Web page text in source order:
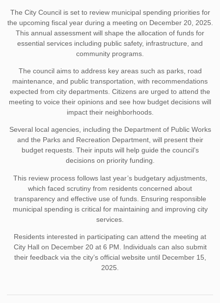
The City Council is set to review municipal spending priorities for
the upcoming fiscal year during a meeting on December 20, 2025.
This annual assessment will shape the allocation of funds for
essential services including public safety, infrastructure, and
community programs.
The council aims to address key areas such as parks, road
maintenance, and public transportation, with recommendations
expected from city departments. Citizens are urged to attend the
meeting to voice their opinions and see how budget decisions will
impact their neighborhoods.
Several local agencies, including the Department of Public Works
and the Parks and Recreation Department, will present their
budget requests. Their inputs will help guide the council’s
decisions on priority funding.
This review process follows last year’s budgetary adjustments,
which faced scrutiny from residents concerned about
transparency and effective use of funds. Ensuring responsible
municipal spending is critical for maintaining and improving city
services.
Residents interested in participating can attend the meeting at
City Hall on December 20 at 6 PM. Individuals can also submit
their feedback via the city’s official website until December 15,
2025.